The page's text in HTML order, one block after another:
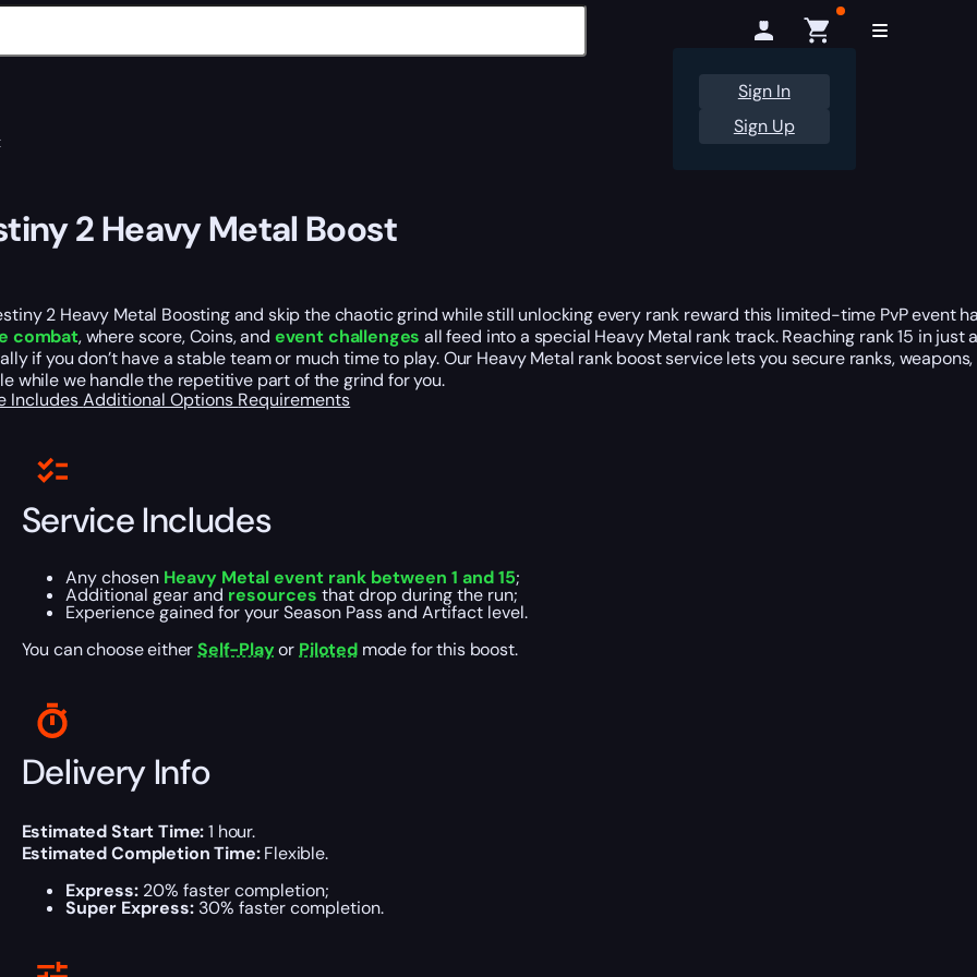
Sign In
Sign Up
2 Heavy Metal Boost
2 Heavy Metal Boosting and skip the chaotic grind while still unlocking every rank reward this limited-time PvP event
combat, where score, Coins, and event challenges all feed into a special Heavy Metal rank track. Reaching rank 15 in
if you don’t have a stable team or much time to play. Our Heavy Metal rank boost service lets you secure ranks,
while we handle the repetitive part of the grind for you.
IncludesAdditional Options Requirements
Service Includes
Any chosen Heavy Metal event rank between 1 and 15;
Additional gear and resources that drop during the run;
Experience gained for your Season Pass and Artifact level.
You can choose eitherSelf-Playor Pilotedmode for this boost.
Delivery Info
Estimated Start Time:1 hour.
Estimated Completion Time:Flexible.
Express:20% faster completion;
Super Express:30% faster completion.